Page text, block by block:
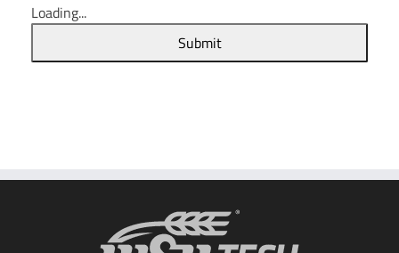
Loading...
Submit